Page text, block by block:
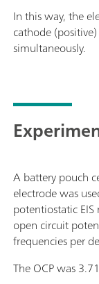
In this way, the
cathode
simultaneously.
A battery pouch
electrode was
potentiostatic
open circuit
frequencies per
The OCP was